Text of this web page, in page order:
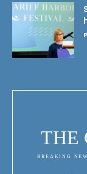
THE
BREAKING